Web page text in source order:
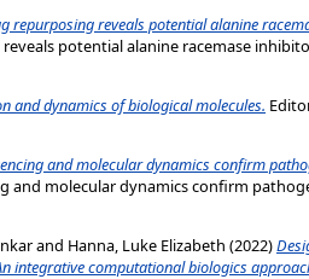
repurposing reveals potential alanine
potential alanine racemase
and dynamics of biological molecules.
and molecular dynamics confirm
and molecular dynamics confirm
and Hanna, Luke Elizabeth (2022)
integrative computational biologics